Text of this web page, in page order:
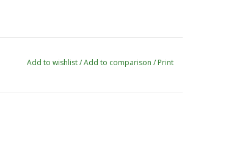
Add to wishlist/Add to comparison / Print